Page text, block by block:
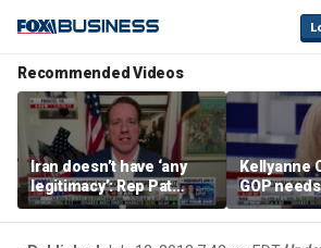
Recommended Videos
Iran doesn’t have ‘any
legitimacy’: Rep Pat
Fallon
Kellyanne
GOP
socialism
say it